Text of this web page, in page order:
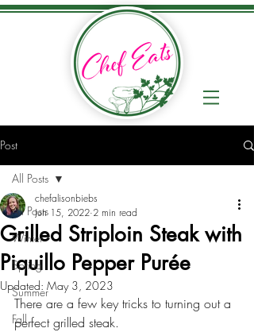
Post
All Posts
Winter
Spring
Summer
Fall
All Posts
Grilled Striploin Steak with
Piquillo Pepper Purée
chefalisonbiebs
Jun 15, 2022 2 min read
Updated: May 3, 2023
There are a few key tricks to turning out a
perfect grilled steak.